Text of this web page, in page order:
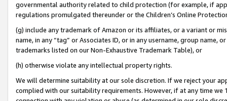
governmental authority related to child protection (for example, if
regulations promulgated thereunder or the Children’s Online
(g) include any trademark of Amazon or its affiliates, or a variant or
name, in any “tag” or Associates ID, or in any username, group
trademarks listed on our Non-Exhaustive Trademark Table), or
(h) otherwise violate any intellectual property rights.
We will determine suitability at our sole discretion. If we reject your
complied with our suitability requirements. However, if at any time